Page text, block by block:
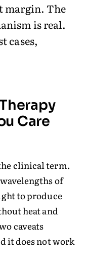
margin. The
is real.
cases,
Care
clinical term.
of
to produce
heat and
caveats
it does not work